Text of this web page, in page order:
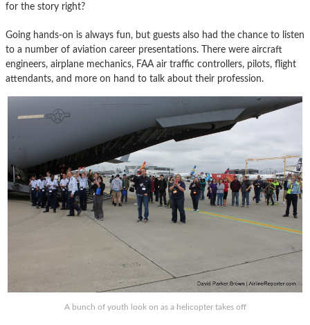
for the story right?
Going hands-on is always fun, but guests also had the chance to listen
to a number of aviation career presentations. There were aircraft
engineers, airplane mechanics, FAA air traffic controllers, pilots, flight
attendants, and more on hand to talk about their profession.
A bunch of youth look on as a helicopter takes off